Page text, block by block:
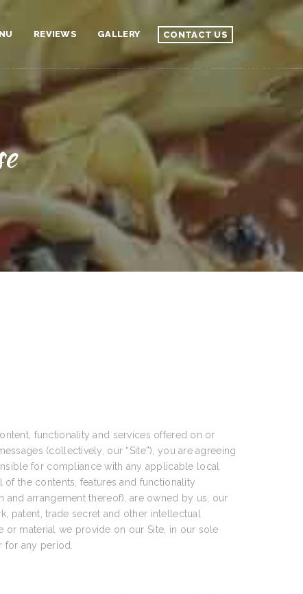
CONTACT US
REVIEWS GALLERY
functionality and services offered on or
(collectively, our “Site”), you are agreeing
for compliance with any applicable local
the contents, features and functionality
arrangement thereof), are owned by us, our
patent, trade secret and other intellectual
or material we provide on our Site, in our sole
any period.